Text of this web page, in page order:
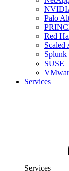
Palo
Red
Splunk
SUSE
Services
Services